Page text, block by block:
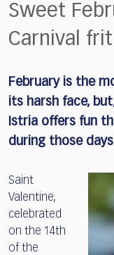
Sweet
Carnival
February is the
its harsh face,
Istria offers fun
during those
Saint
Valentine,
celebrated
on the 14th
of the